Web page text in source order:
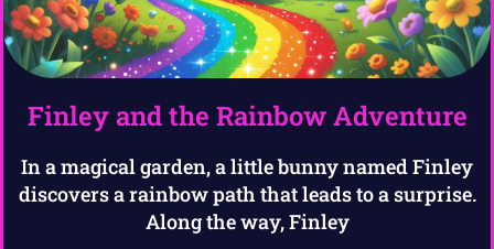
Finley and the Rainbow Adventure
In a magical garden, a little bunny named Finley
discovers a rainbow path that leads to a surprise.
Along the way, Finley